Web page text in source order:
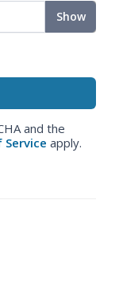
Show
and the
apply.